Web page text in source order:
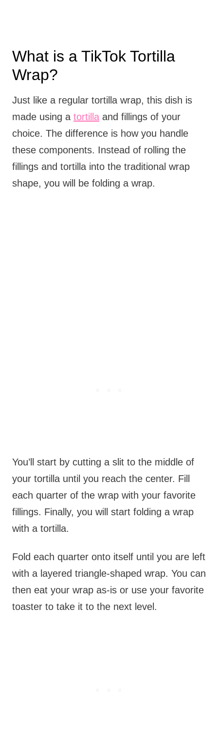
What is a TikTok Tortilla
Wrap?
Just like a regular tortilla wrap, this dish is
made using a tortillaand fillings of your
choice. The difference is how you handle
these components. Instead of rolling the
fillings and tortilla into the traditional wrap
shape, you will be folding a wrap.
You’ll start by cutting a slit to the middle of
your tortilla until you reach the center. Fill
each quarter of the wrap with your favorite
fillings. Finally, you will start folding a wrap
with a tortilla.
Fold each quarter onto itself until you are left
with a layered triangle-shaped wrap. You can
then eat your wrap as-is or use your favorite
toaster to take it to the next level.